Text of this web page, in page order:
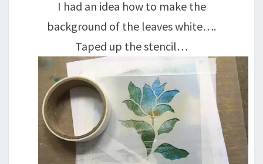
I had an idea how to make the
background of the leaves white….
Taped up the stencil…